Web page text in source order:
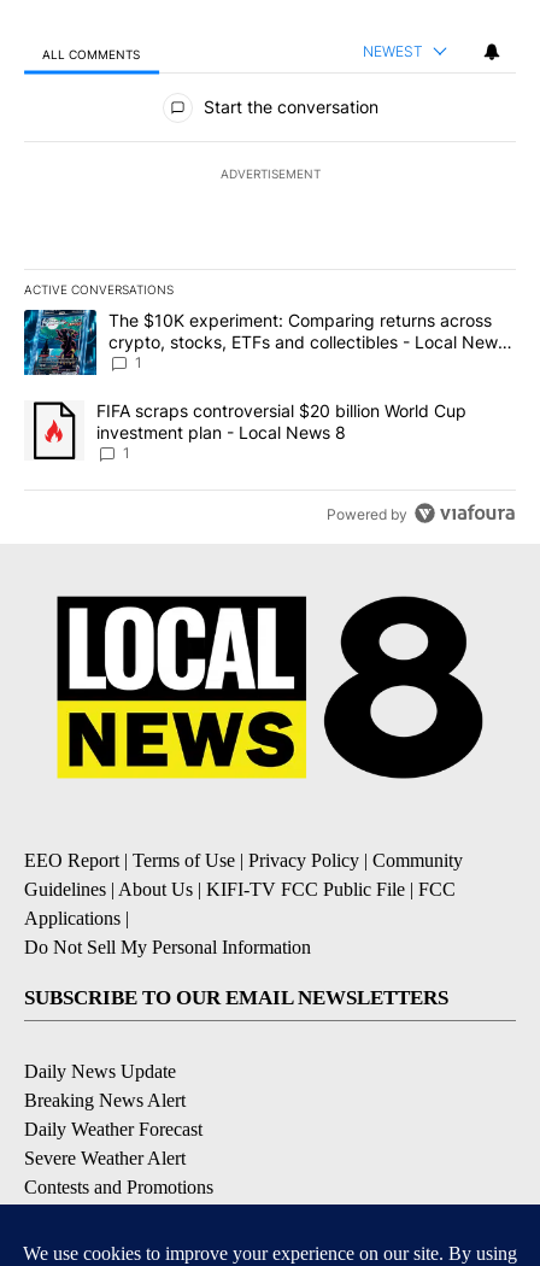
ALL COMMENTS NEWEST
All Comments
Start the conversation
ADVERTISEMENT
ACTIVE CONVERSATIONS
The following is a list of the most commented articles in the last
A trending article titled "The $10K experiment: Comparing
The $10K experiment: Comparing returns across
crypto, stocks, ETFs and collectibles - Local News
8
1
A trending article titled "FIFA scraps controversial $20 billion
FIFA scraps controversial $20 billion World Cup
investment plan - Local News 8
1
Powered by
EEO Report | Terms of Use | Privacy Policy | Community
Guidelines | About Us | KIFI-TV FCC Public File | FCC
Applications |
Do Not Sell My Personal Information
SUBSCRIBE TO OUR EMAIL NEWSLETTERS
Daily News Update
Breaking News Alert
Daily Weather Forecast
Severe Weather Alert
Contests and Promotions